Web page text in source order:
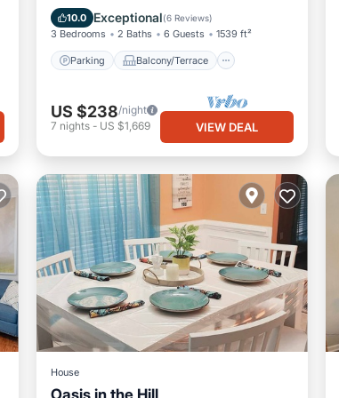
10.0 Exceptional(6 Reviews)
3 Bedrooms 2 Baths 6 Guests 1539 ft²
Parking Balcony/Terrace
Kitchen
Air Conditioner
US $238/night
7 nights- US $1,669 VIEW DEAL
House
Oasis in the Hill